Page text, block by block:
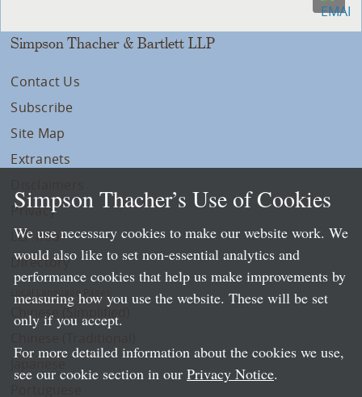
Simpson Thacher & Bartlett LLP
Contact Us
Subscribe
Site Map
Extranets
Privacy
LLP Info
Directory
Local Language Pages:
Chinese (Simplified)
Simpson Thacher’s Use of Cookies
We use necessary cookies to make our website work. We
would also like to set non-essential analytics and
performance cookies that help us make improvements by
measuring how you use the website. These will be set
only if you accept.
For more detailed information about the cookies we use,
see our cookie section in our Privacy Notice.